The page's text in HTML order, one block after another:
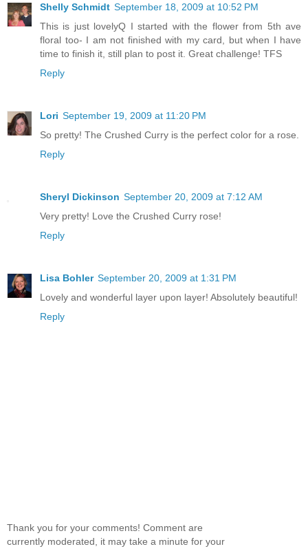
Shelly Schmidt September 18, 2009 at 10:52 PM
This is just lovelyQ I started with the flower from 5th ave
floral too- I am not finished with my card, but when I have
time to finish it, still plan to post it. Great challenge! TFS
Reply
Lori September 19, 2009 at 11:20 PM
So pretty! The Crushed Curry is the perfect color for a rose.
Reply
Sheryl Dickinson September 20, 2009 at 7:12 AM
Very pretty! Love the Crushed Curry rose!
Reply
Lisa Bohler September 20, 2009 at 1:31 PM
Lovely and wonderful layer upon layer! Absolutely beautiful!
Reply
Thank you for your comments! Comment are
currently moderated, it may take a minute for your